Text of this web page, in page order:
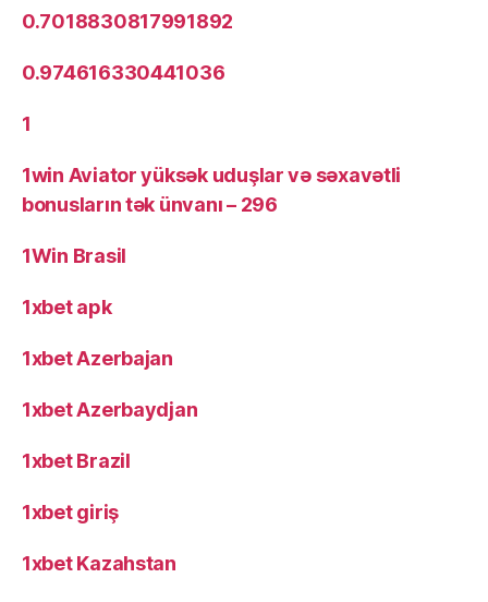
0.7018830817991892
0.974616330441036
1
1win Aviator yüksək uduşlar və səxavətli
bonusların tək ünvanı – 296
1Win Brasil
1xbet apk
1xbet Azerbajan
1xbet Azerbaydjan
1xbet Brazil
1xbet giriş
1xbet Kazahstan